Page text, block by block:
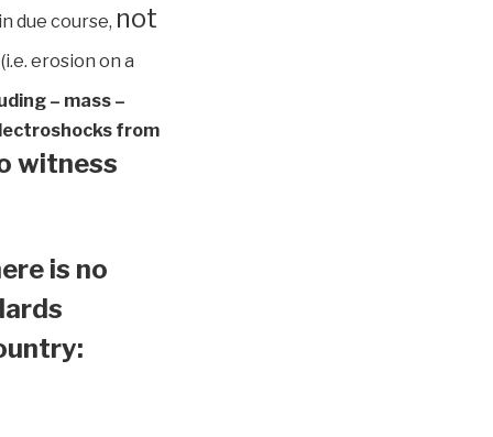
in due course, not
(i.e. erosion on a
– mass –
from
witness
is no